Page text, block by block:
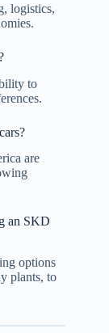
logistics,
to
are
an SKD
options
plants, to